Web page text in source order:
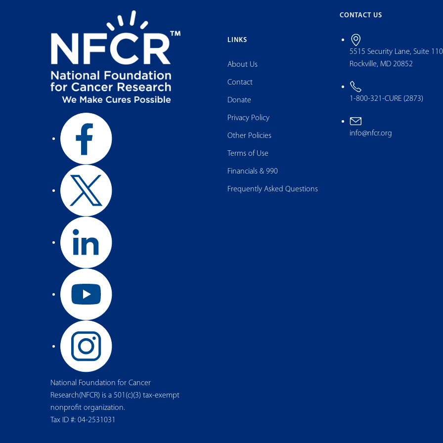
National Foundation for Cancer
Research(NFCR) is a 501(c)(3) tax-exempt
nonprofit organization.
Tax ID #: 04-2531031
LINKS
About Us
Contact
Donate
Privacy Policy
Other Policies
Terms of Use
Financials & 990
Frequently Asked Questions
CONTACT US
5515 Security Lane, Suite
Rockville, MD 20852
1-800-321-CURE (2873)
info@nfcr.org